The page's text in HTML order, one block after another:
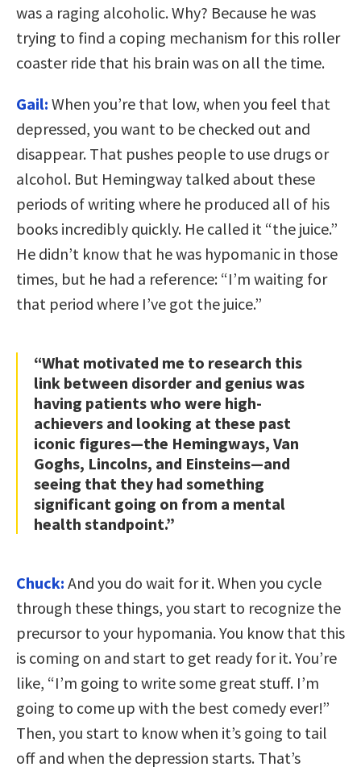
was a raging alcoholic. Why? Because he was
trying to find a coping mechanism for this roller
coaster ride that his brain was on all the time.
Gail: When you’re that low, when you feel that
depressed, you want to be checked out and
disappear. That pushes people to use drugs or
alcohol. But Hemingway talked about these
periods of writing where he produced all of his
books incredibly quickly. He called it “the juice.”
He didn’t know that he was hypomanic in those
times, but he had a reference: “I’m waiting for
that period where I’ve got the juice.”
“What motivated me to research this
link between disorder and genius was
having patients who were high-
achievers and looking at these past
iconic figures—the Hemingways, Van
Goghs, Lincolns, and Einsteins—and
seeing that they had something
significant going on from a mental
health standpoint.”
Chuck: And you do wait for it. When you cycle
through these things, you start to recognize the
precursor to your hypomania. You know that this
is coming on and start to get ready for it. You’re
like, “I’m going to write some great stuff. I’m
going to come up with the best comedy ever!”
Then, you start to know when it’s going to tail
off and when the depression starts. That’s